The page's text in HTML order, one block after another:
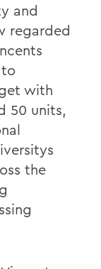
and
regarded
with
50 units,
the